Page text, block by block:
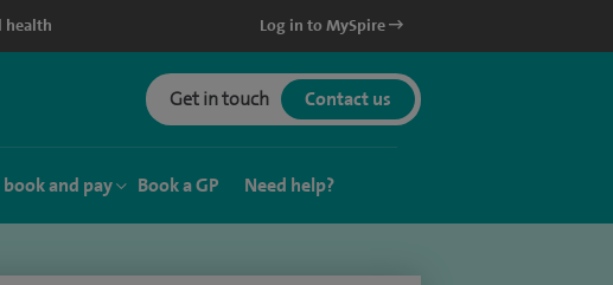
health Log in to MySpire
Get in touch Contact us
and pay Book a GP Need help?